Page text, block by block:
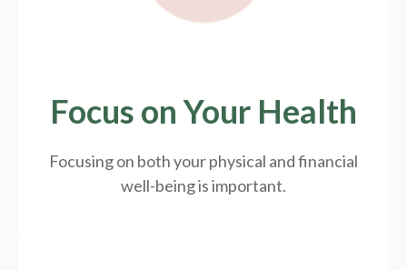
Focus on Your Health
Focusing on both your physical and financial
well-being is important.